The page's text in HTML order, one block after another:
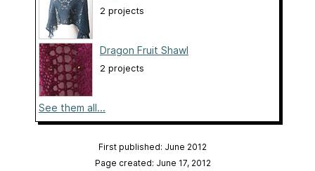
2 projects
Dragon Fruit Shawl
2 projects
See them all...
First published: June 2012
Page created: June 17, 2012